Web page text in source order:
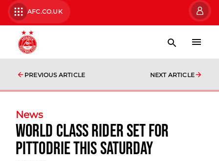
AFC.CO.UK
PREVIOUS ARTICLE NEXT ARTICLE
News
World Class Rider set for
Pittodrie this Saturday